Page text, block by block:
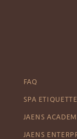
FAQ
SPA ETIQUETTE
JAENS
JAENS